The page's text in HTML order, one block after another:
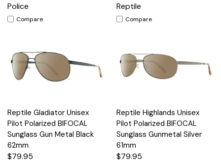
Police
Compare
Reptile
Compare
Reptile Gladiator Unisex
Pilot Polarized BIFOCAL
Sunglass Gun Metal Black
62mm
$79.95
Reptile Highlands Unisex
Pilot Polarized BIFOCAL
Sunglass Gunmetal Silver
61mm
$79.95